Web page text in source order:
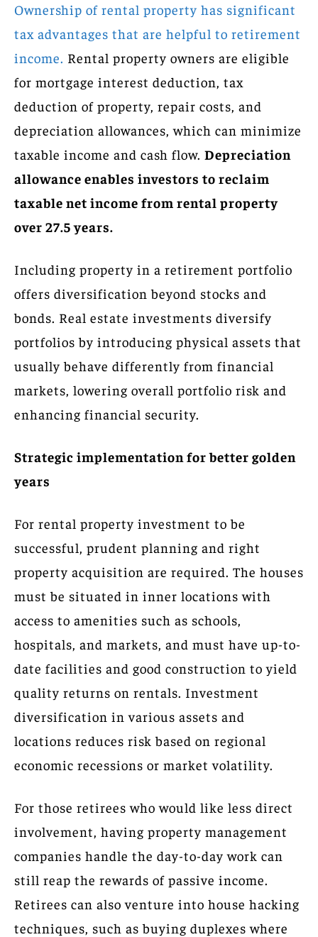
Ownership of rental property has significant
tax advantages that are helpful to retirement
income. Rental property owners are eligible
for mortgage interest deduction, tax
deduction of property, repair costs, and
depreciation allowances, which can minimize
taxable income and cash flow. Depreciation
allowance enables investors to reclaim
taxable net income from rental property
over 27.5 years.
Including property in a retirement portfolio
offers diversification beyond stocks and
bonds. Real estate investments diversify
portfolios by introducing physical assets that
usually behave differently from financial
markets, lowering overall portfolio risk and
enhancing financial security.
Strategic implementation for better golden
years
For rental property investment to be
successful, prudent planning and right
property acquisition are required. The houses
must be situated in inner locations with
access to amenities such as schools,
hospitals, and markets, and must have up-to-
date facilities and good construction to yield
quality returns on rentals. Investment
diversification in various assets and
locations reduces risk based on regional
economic recessions or market volatility.
For those retirees who would like less direct
involvement, having property management
companies handle the day-to-day work can
still reap the rewards of passive income.
Retirees can also venture into house hacking
techniques, such as buying duplexes where